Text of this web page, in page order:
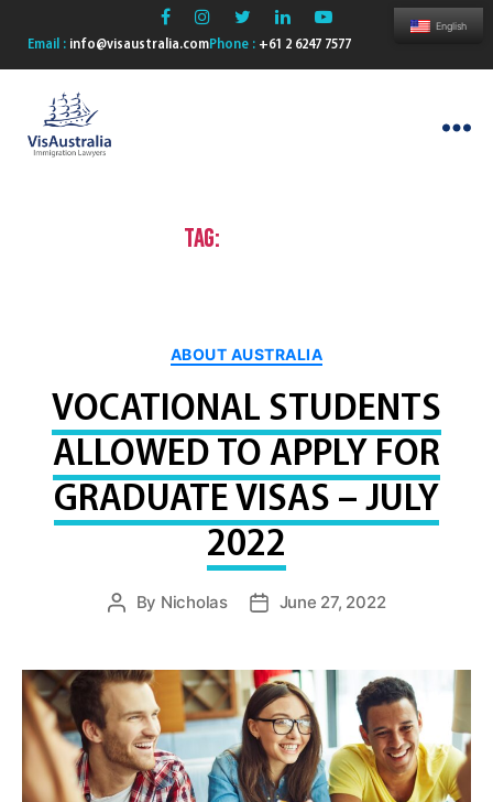
Email : info@visaustralia.comPhone : +61 2 6247 7577
Tag:
ABOUT AUSTRALIA
VOCATIONAL STUDENTS
ALLOWED TO APPLY FOR
GRADUATE VISAS – JULY
2022
Post
By Nicholas
PostJune 27, 2022
English